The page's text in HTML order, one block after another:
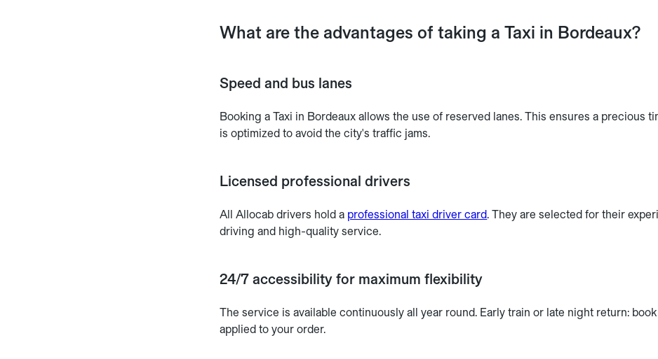
What are the advantages of taking a Taxi in Bordeaux?
Speed and bus lanes
Booking a Taxi in Bordeaux allows the use of reserved lanes. This ensures a precious
is optimized to avoid the city's traffic jams.
Licensed professional drivers
All Allocab drivers hold a professional taxi driver card. They are selected for their
driving and high-quality service.
24/7 accessibility for maximum flexibility
The service is available continuously all year round. Early train or late night return:
applied to your order.